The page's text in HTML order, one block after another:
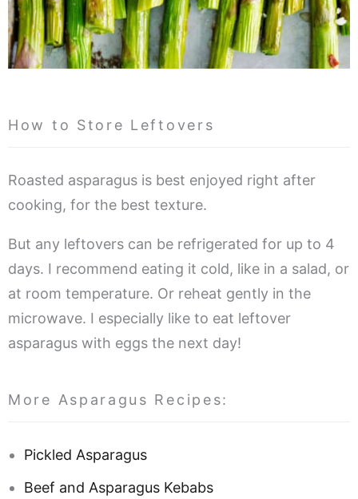
How to Store Leftovers
Roasted asparagus is best enjoyed right after
cooking, for the best texture.
But any leftovers can be refrigerated for up to 4
days. I recommend eating it cold, like in a salad, or
at room temperature. Or reheat gently in the
microwave. I especially like to eat leftover
asparagus with eggs the next day!
More Asparagus Recipes:
Pickled Asparagus
Beef and Asparagus Kebabs